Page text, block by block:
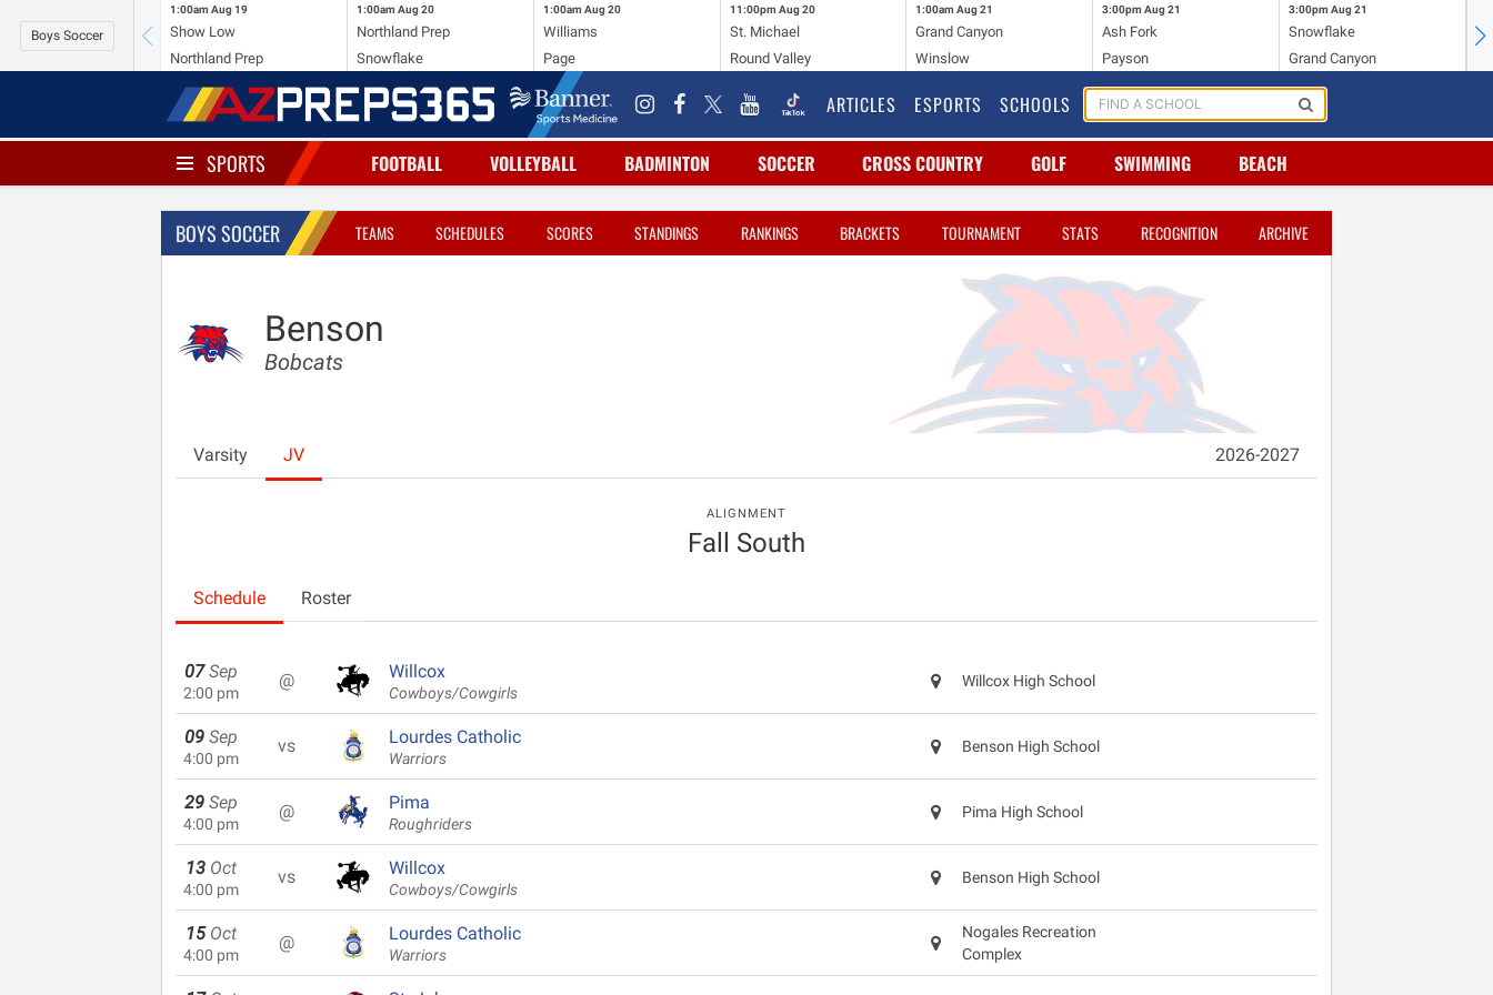
Boys Soccer
1:00am Aug 19
Show Low
Northland Prep
1:00am Aug 20
Northland Prep
Snowflake
1:00am Aug 20
Williams
Page
11:00pm Aug 20
St. Michael
Round Valley
1:00am Aug 21
Grand Canyon
Winslow
3:00pm Aug 21
Ash Fork
Payson
3:00pm Aug 21
Snowflake
Grand Canyon
ARTICLES ESPORTS SCHOOLS
SPORTS FOOTBALL VOLLEYBALL BADMINTON SOCCER CROSS COUNTRY GOLF SWIMMING BEACH
BOYS SOCCER TEAMS SCHEDULES SCORES STANDINGS RANKINGS BRACKETS TOURNAMENT STATS RECOGNITION ARCHIVE
Benson
Bobcats
Varsity JV 2026-2027
ALIGNMENT
Fall South
Schedule Roster
07 Sep
2:00 pm
@ Willcox
Cowboys/Cowgirls
Willcox High School
09 Sep
4:00 pm
vs Lourdes Catholic
Warriors
Benson High School
29 Sep
4:00 pm
@ Pima
Roughriders
Pima High School
13 Oct
4:00 pm
vs Willcox
Cowboys/Cowgirls
Benson High School
15 Oct
4:00 pm
@ Lourdes Catholic
Warriors
Nogales Recreation
Complex